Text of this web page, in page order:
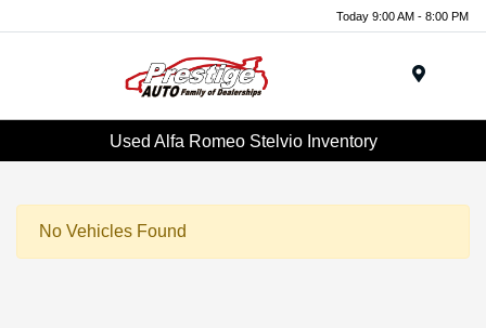
Today 9:00 AM - 8:00 PM
Used Alfa Romeo Stelvio Inventory
No Vehicles Found